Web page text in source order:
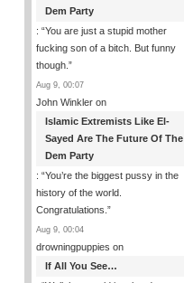
Dem Party
: “You are just a stupid mother
fucking son of a bitch. But funny
though. ”
Aug 9, 00:07
John Winkler on
Islamic Extremists Like El-
Sayed Are The Future Of The
Dem Party
: “You’re the biggest pussy in the
history of the world.
Congratulations. ”
Aug 9, 00:04
drowningpuppies on
If All You See…